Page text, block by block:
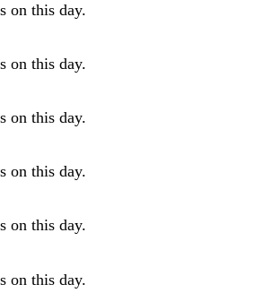
on this day.
on this day.
on this day.
on this day.
on this day.
on this day.